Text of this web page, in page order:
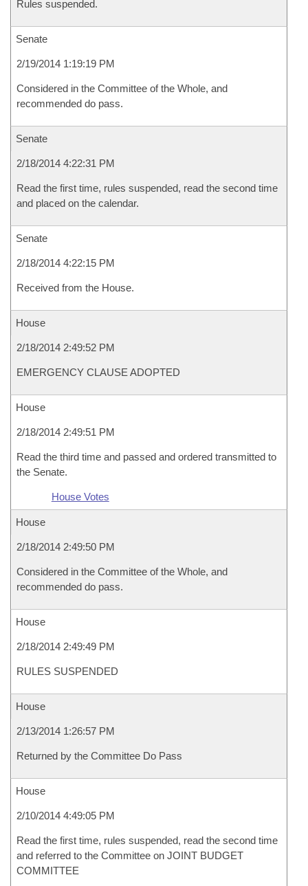
Rules suspended.
Senate
2/19/2014 1:19:19 PM
Considered in the Committee of the Whole, and
recommended do pass.
Senate
2/18/2014 4:22:31 PM
Read the first time, rules suspended, read the second time
and placed on the calendar.
Senate
2/18/2014 4:22:15 PM
Received from the House.
House
2/18/2014 2:49:52 PM
EMERGENCY CLAUSE ADOPTED
House
2/18/2014 2:49:51 PM
Read the third time and passed and ordered transmitted to
the Senate.
House Votes
House
2/18/2014 2:49:50 PM
Considered in the Committee of the Whole, and
recommended do pass.
House
2/18/2014 2:49:49 PM
RULES SUSPENDED
House
2/13/2014 1:26:57 PM
Returned by the Committee Do Pass
House
2/10/2014 4:49:05 PM
Read the first time, rules suspended, read the second time
and referred to the Committee on JOINT BUDGET
COMMITTEE